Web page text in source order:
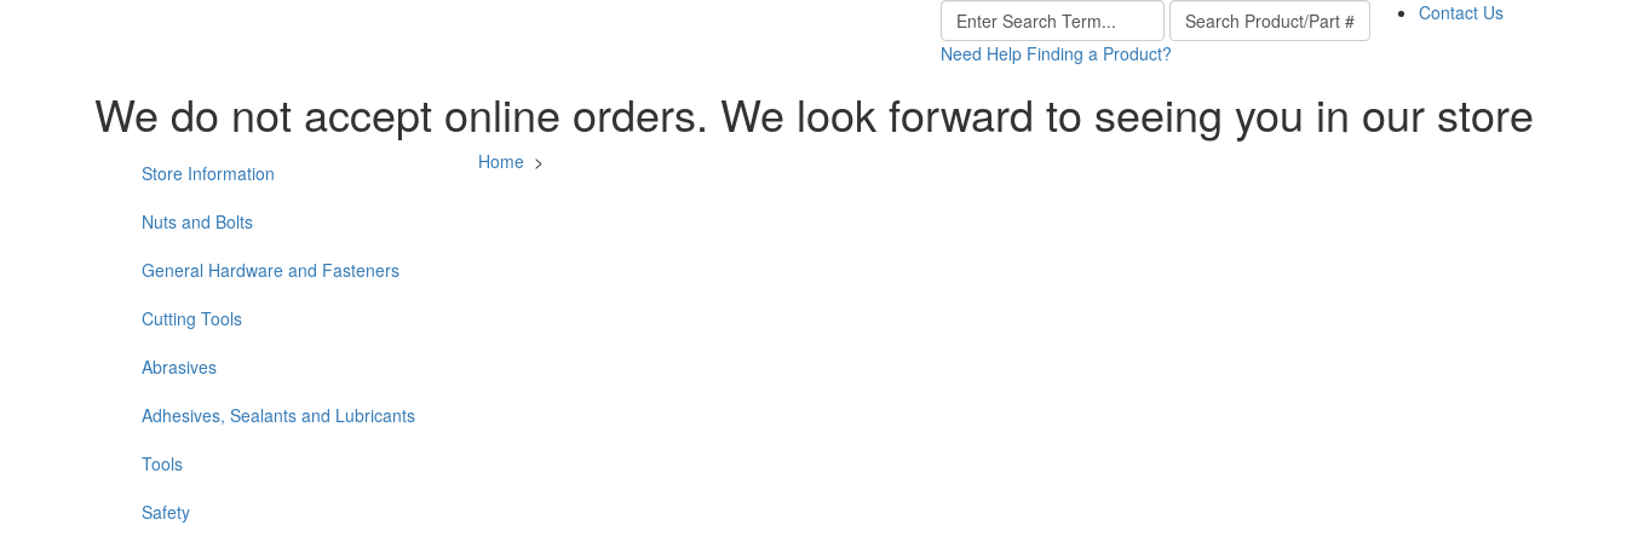
Need Help Finding a Product?
Contact Us
We do not accept online orders. We look forward to seeing you in our store
Home>
Store Information
Nuts and Bolts
General Hardware and Fasteners
Cutting Tools
Abrasives
Adhesives, Sealants and Lubricants
Tools
Safety